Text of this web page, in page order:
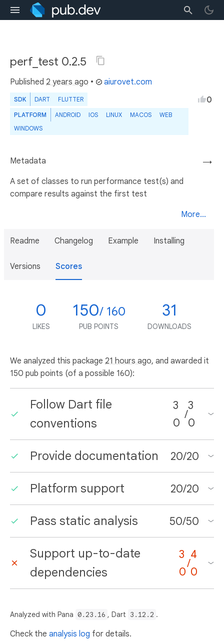
perf_test 0.2.5
Published 2 years ago • aiurovet.com
SDK DART FLUTTER
PLATFORM ANDROID IOS LINUX MACOS
WEB
WINDOWS
0
→
Metadata
A set of classes to run performance test(s) and
compare results against the first test
More...
Readme Changelog Example Installing
Versions Scores
0
LIKES
150/ 160
PUB POINTS
31
DOWNLOADS
We analyzed this package 21 hours ago, and awarded it
150 pub points (of a possible 160):
Follow Dart file
conventions
3
0
/
3
0
Provide documentation 20/20
Platform support 20/20
Pass static analysis 50/50
Support up-to-date
dependencies
3
0
/
4
0
Analyzed with Pana 0.23.16 , Dart 3.12.2 .
Check the analysis log for details.